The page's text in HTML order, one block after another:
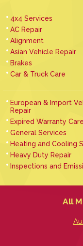
4x4 Services
AC Repair
Alignment
Asian Vehicle Repair
Brakes
Car & Truck Care
European & Import
Repair
Expired Warranty Care
General Services
Heating and Cooling
Heavy Duty Repair
Inspections and
All